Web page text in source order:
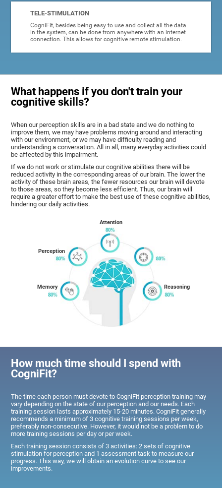
TELE-STIMULATION
CogniFit, besides being easy to use and collect all the data
in the system, can be done from anywhere with an internet
connection. This allows for cognitive remote stimulation.
What happens if you don't train your
cognitive skills?
When our perception skills are in a bad state and we do nothing to
improve them, we may have problems moving around and interacting
with our environment, or we may have difficulty reading and
understanding a conversation. All in all, many everyday activities could
be affected by this impairment.
If we do not work or stimulate our cognitive abilities there will be
reduced activity in the corresponding areas of our brain. The lower the
activity of these brain areas, the fewer resources our brain will devote
to those areas, so they become less efficient. Thus, our brain will
require a greater effort to make the best use of these cognitive abilities,
hindering our daily activities.
Memory
Perception
Attention
Reasoning
How much time should I spend with
CogniFit?
The time each person must devote to CogniFit perception training may
vary depending on the state of our perception and our needs. Each
training session lasts approximately 15-20 minutes. CogniFit generally
recommends a minimum of 3 cognitive training sessions per week,
preferably non-consecutive. However, it would not be a problem to do
more training sessions per day or per week.
Each training session consists of 3 activities: 2 sets of cognitive
stimulation for perception and 1 assessment task to measure our
progress. This way, we will obtain an evolution curve to see our
improvements.